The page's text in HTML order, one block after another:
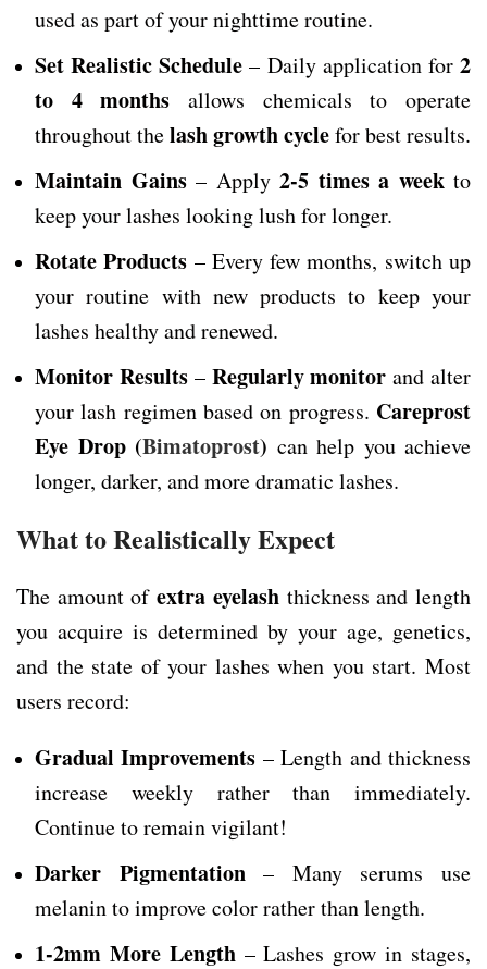
used as part of your nighttime routine.
Set Realistic Schedule – Daily application for2
to 4 months allows chemicals to operate
throughout thelash growth cyclefor best results.
Maintain Gains– Apply 2-5 times a weekto
keep your lashes looking lush for longer.
Rotate Products – Every few months, switch up
your routine with new products to keep your
lashes healthy and renewed.
Monitor Results– Regularly monitor and alter
your lash regimen based on progress. Careprost
Eye Drop (Bimatoprost) can help you achieve
longer, darker, and more dramatic lashes.
What to Realistically Expect
The amount ofextra eyelashthickness and length
you acquire is determined by your age, genetics,
and the state of your lashes when you start. Most
users record:
Gradual Improvements – Length and thickness
increase weekly rather than immediately.
Continue to remain vigilant!
Darker Pigmentation– Many serums use
melanin to improve color rather than length.
1-2mm More Length– Lashes grow in stages,